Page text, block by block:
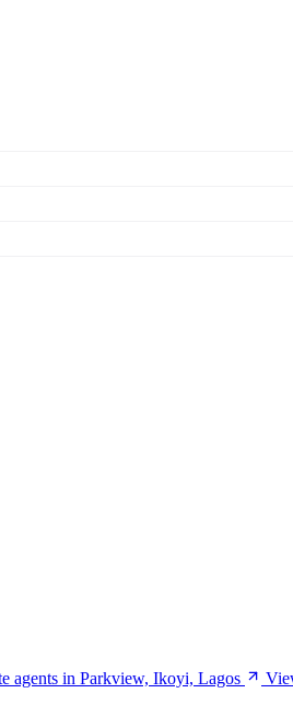
agents in Parkview, Ikoyi, Lagos